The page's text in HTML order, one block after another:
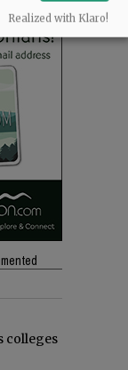
colleges
Realized with Klaro!